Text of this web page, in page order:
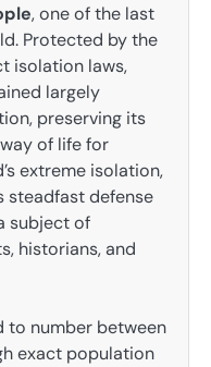
, one of the last
Protected by the
isolation laws,
largely
preserving its
of life for
extreme isolation,
steadfast defense
subject of
historians, and
to number between
exact population